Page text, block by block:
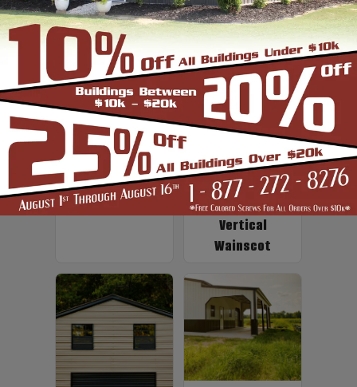
Up to 2' Overhang
Fiberglass
Insulation
Vertical
Wainscot